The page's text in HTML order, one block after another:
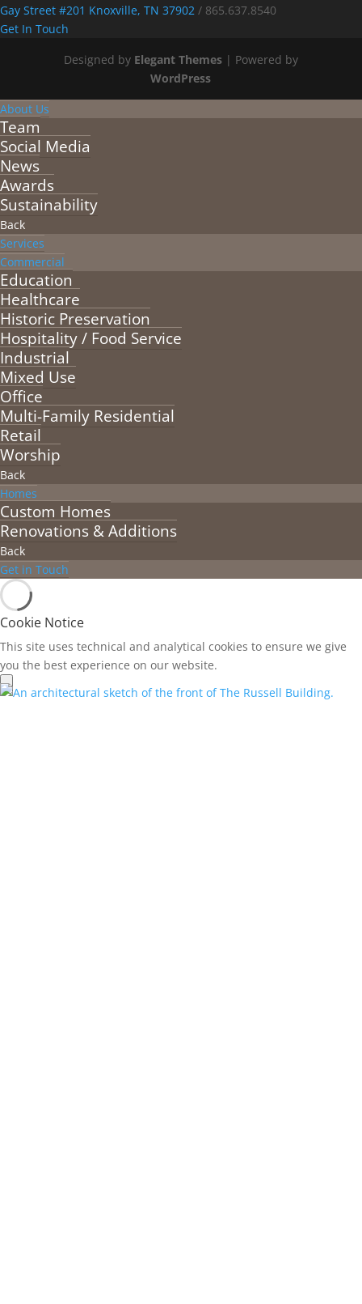
Gay Street #201 Knoxville, TN 37902 / 865.637.8540
Get In Touch
Designed by Elegant Themes| Powered by
WordPress
About Us
Team
Social Media
News
Awards
Sustainability
Back
Services
Commercial
Education
Healthcare
Historic Preservation
Hospitality / Food Service
Industrial
Mixed Use
Office
Multi-Family Residential
Retail
Worship
Back
Homes
Custom Homes
Renovations & Additions
Back
Get in Touch
Cookie Notice
This site uses technical and analytical cookies to ensure we give
you the best experience on our website.